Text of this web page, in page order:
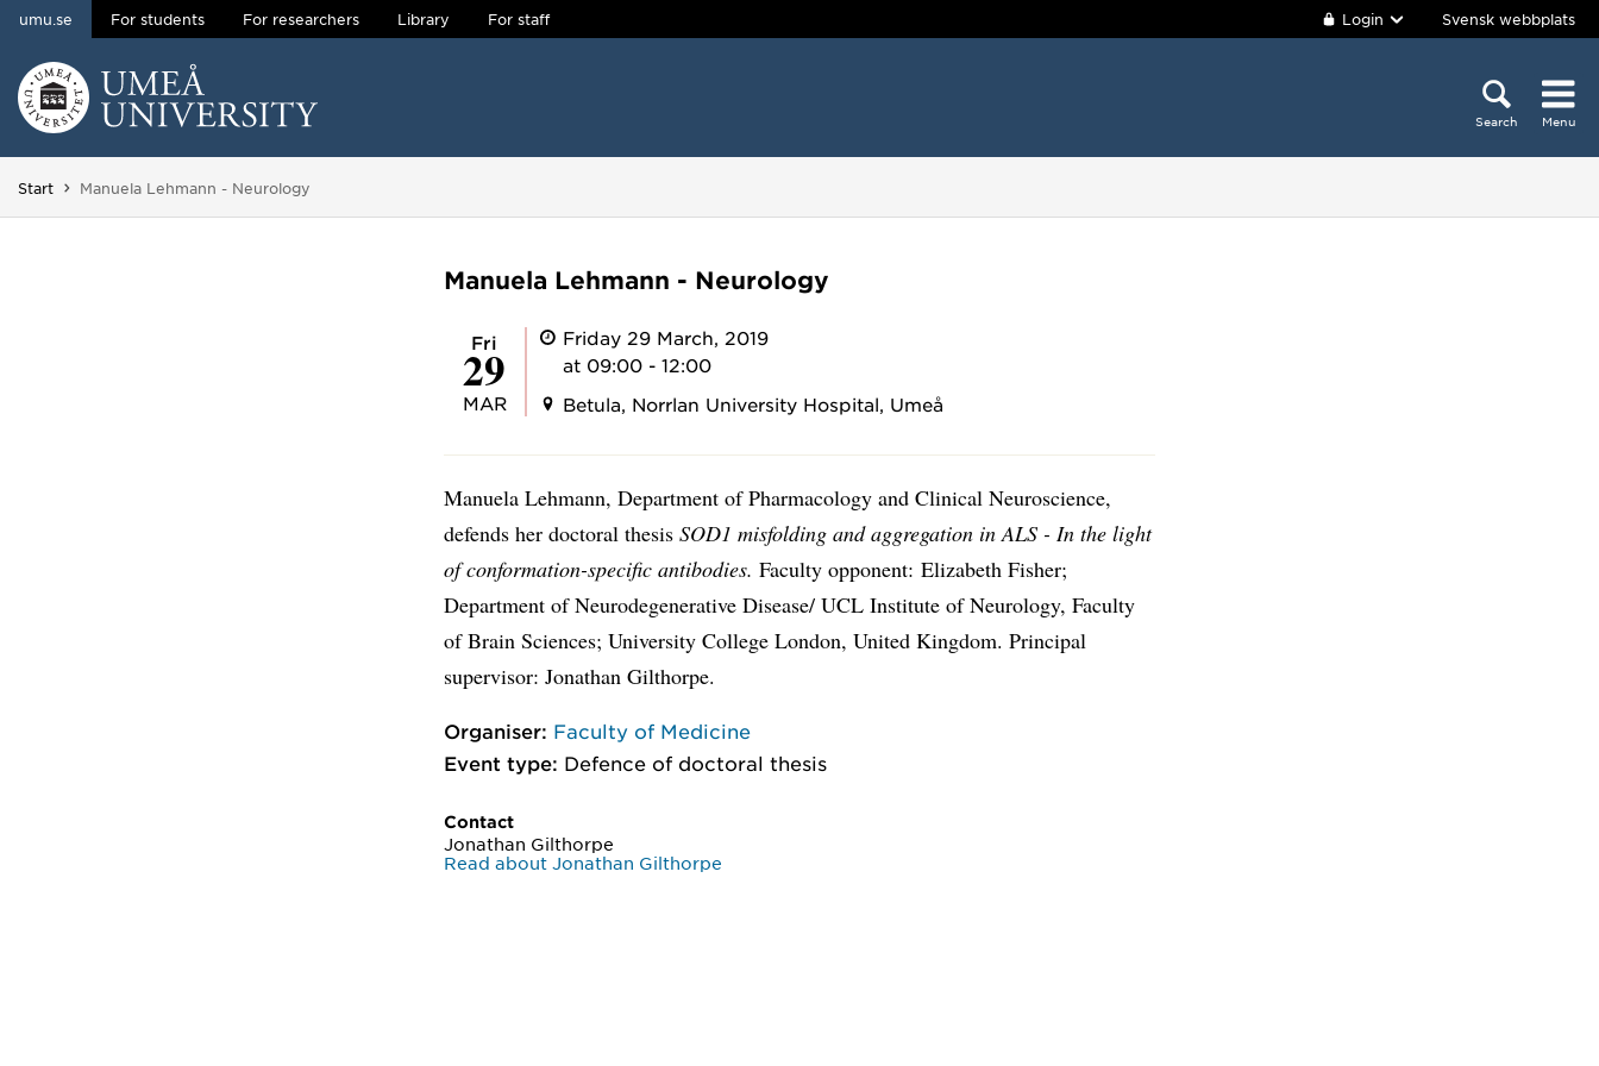
Skip to content
umu.se For students For researchers Library For staff Login Svensk webbplats
Search Menu
Start You are here:
Manuela Lehmann - Neurology
Manuela Lehmann - Neurology
Fri
29
MAR
Friday 29 March, 2019
at 09:00 - 12:00
Betula, Norrlan University Hospital, Umeå
Manuela Lehmann, Department of Pharmacology and Clinical Neuroscience,
defends her doctoral thesisSOD1 misfolding and aggregation in ALS - In the light
of conformation-specific antibodies.Faculty opponent: Elizabeth Fisher;
Department of Neurodegenerative Disease/ UCL Institute of Neurology, Faculty
of Brain Sciences; University College London, United Kingdom. Principal
supervisor: Jonathan Gilthorpe.
Organiser: Faculty of Medicine
Event type: Defence of doctoral thesis
Contact
Jonathan Gilthorpe
Read about Jonathan Gilthorpe